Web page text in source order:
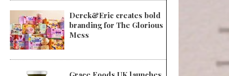
Derek&Eric creates bold
branding for The Glorious
Mess